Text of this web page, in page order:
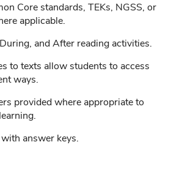
Core standards, TEKs, NGSS, or
applicable.
and After reading activities.
to texts allow students to access
ways.
provided where appropriate to
answer keys.